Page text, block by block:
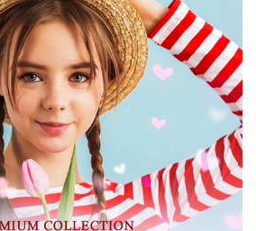
Free download